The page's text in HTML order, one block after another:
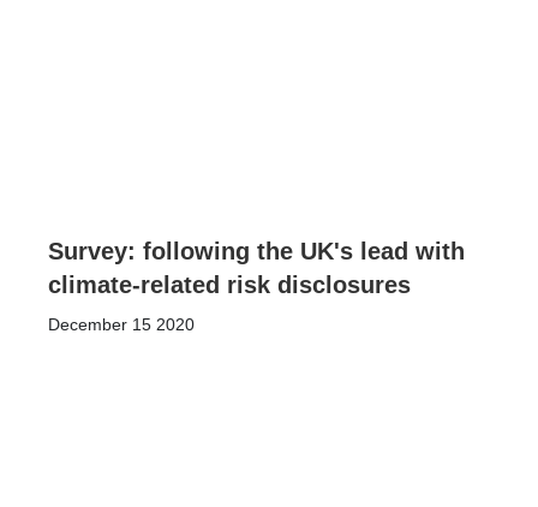
Survey: following the UK's lead with
climate-related risk disclosures
December 15 2020